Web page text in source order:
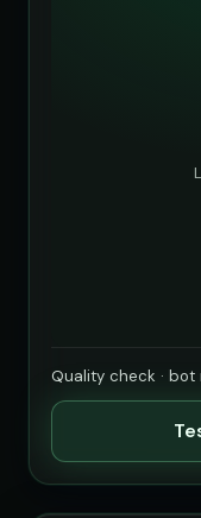
Quality check ·